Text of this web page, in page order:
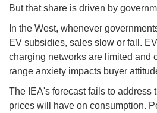
But that share is driven by
In the West, whenever
EV subsidies, sales slow or fall.
charging networks are limited and
range anxiety impacts buyer
The IEA's forecast fails to address
prices will have on consumption.